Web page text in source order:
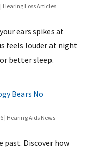
Hearing Loss Articles
ears spikes at
feels louder at night
better sleep.
Bears No
| Hearing Aids News
past. Discover how